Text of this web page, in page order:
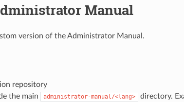
Manual
version of the Administrator Manual.
repository
the main
administrator-manual/<lang>
directory.